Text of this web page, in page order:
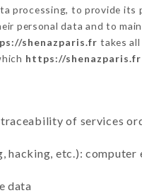
to provide its
personal data and to
shenazparis.fr takes
https://shenazparis.fr
of services
etc.):
data